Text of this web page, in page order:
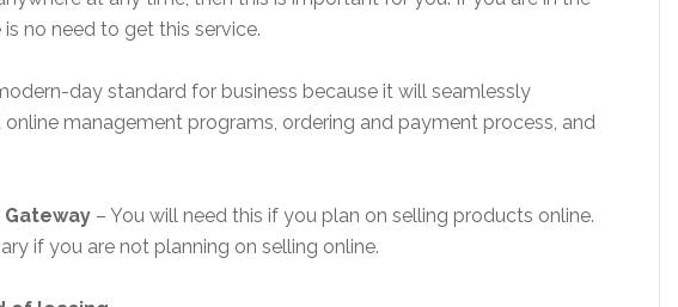
no need to get this service.
day standard for business because it will seamlessly
management programs, ordering and payment process, and
– You will need this if you plan on selling products online.
if you are not planning on selling online.